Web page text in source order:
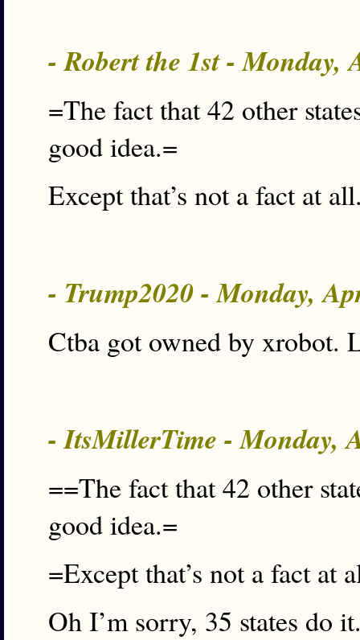
- Robert the 1st - Monday,
=The fact that 42 other
good idea.=
Except that’s not a fact at
- Trump2020 - Monday,
Ctba got owned by xrobot.
- ItsMillerTime - Monday,
==The fact that 42 other
good idea.=
=Except that’s not a fact at
Oh I’m sorry, 35 states do